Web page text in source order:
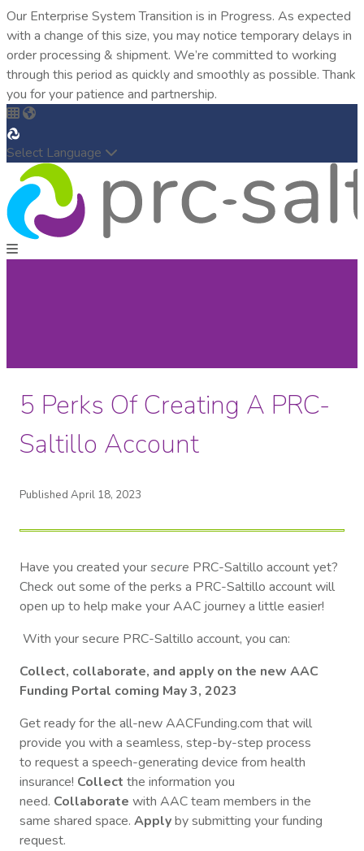
Our Enterprise System Transition is in Progress. As expected
with a change of this size, you may notice temporary delays in
order processing & shipment. We’re committed to working
through this period as quickly and smoothly as possible. Thank
you for your patience and partnership.
Select Language
5 Perks Of Creating A PRC-
Saltillo Account
Published April 18, 2023
Have you created yoursecure PRC-Saltillo account yet?
Check out some of the perks a PRC-Saltillo account will
open up to help make your AAC journey a little easier!
With your secure PRC-Saltillo account, you can:
Collect, collaborate, and apply on the new AAC
Funding Portal coming May 3, 2023
Get ready for the all-new AACFunding.com that will
provide you with a seamless, step-by-step process
to request a speech-generating device from health
insurance! Collect the information you
need. Collaborate with AAC team members in the
same shared space. Applyby submitting your funding
request.